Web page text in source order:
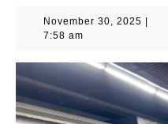
November 30, 2025
7:58 am